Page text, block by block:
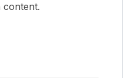
content.